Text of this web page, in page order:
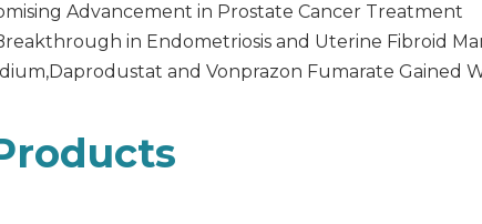
Advancement in Prostate Cancer Treatment
in Endometriosis and Uterine Fibroid
and Vonprazon Fumarate Gained